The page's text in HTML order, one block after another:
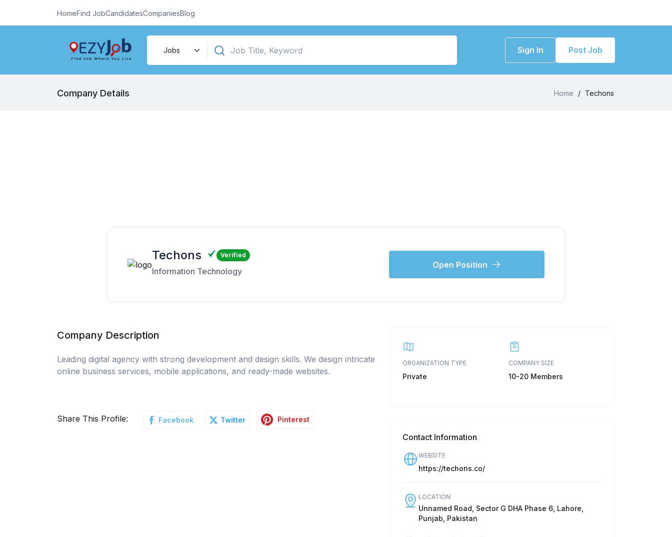
HomeFind JobCandidatesCompaniesBlog
Sign In Post Job
Company Details Home / Techons
Techons Verified
Information Technology
Open Position
Company Description
Leading digital agency with strong development and design skills. We design intricate
online business services, mobile applications, and ready-made websites.
Share This Profile: Facebook Twitter Pinterest
ORGANIZATION TYPE
Private
COMPANY SIZE
10-20 Members
Contact Information
WEBSITE
https://techons.co/
LOCATION
Unnamed Road, Sector G DHA Phase 6, Lahore,
Punjab, Pakistan